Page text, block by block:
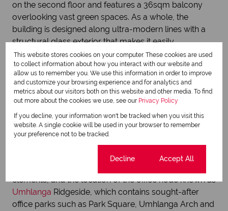
on the second floor and features a 36sqm balcony
overlooking vast green spaces. As a whole, the
building is designed along ultra-modern lines with a
structural glass exterior that makes it easily
identifiable. Furthermore, it is integrated with energy
efficient systems including solar water heating, LED
energy saving light bulbs and double pane low-E
windows.
Following in the footsteps of the New Town Centre is
the Umhlanga Ridge Town Centre, says Davidson. This
vibrant precinct is an amalgamation of residential,
elements, and the location of the office node known as
Umhlanga Ridgeside, which contains sought-after
office parks such as Park Square, Umhlanga Arch and
This website stores cookies on your computer. These cookies are used
to collect information about how you interact with our website and
allow us to remember you. We use this information in order to improve
and customize your browsing experience and for analytics and
metrics about our visitors both on this website and other media. To find
out more about the cookies we use, see our Privacy Policy
If you decline, your information won't be tracked when you visit this
website. A single cookie will be used in your browser to remember
your preference not to be tracked.
Decline Accept All